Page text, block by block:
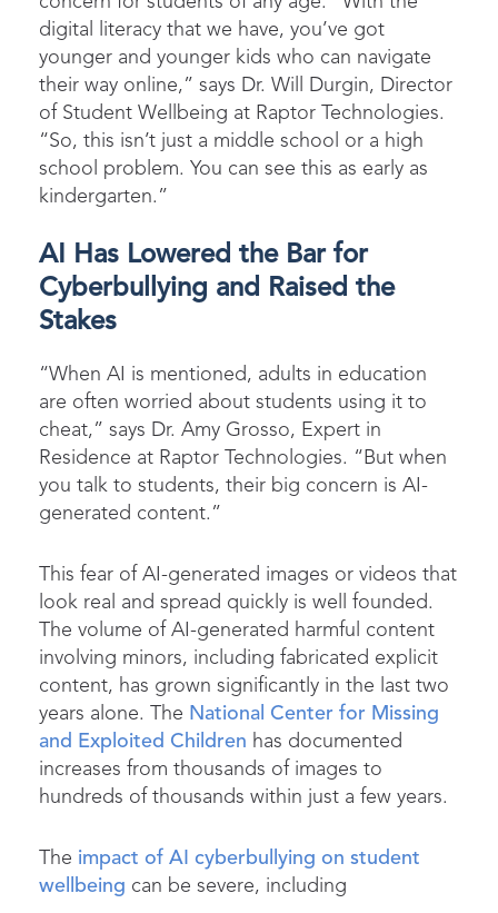
digital literacy that we have, you’ve got
younger and younger kids who can navigate
their way online,” says Dr. Will Durgin, Director
of Student Wellbeing at Raptor Technologies.
“So, this isn’t just a middle school or a high
school problem. You can see this as early as
kindergarten.”
AI Has Lowered the Bar for
Cyberbullying and Raised the
Stakes
“When AI is mentioned, adults in education
are often worried about students using it to
cheat,” says Dr. Amy Grosso, Expert in
Residence at Raptor Technologies. “But when
you talk to students, their big concern is AI-
generated content.”
This fear of AI-generated images or videos that
look real and spread quickly is well founded.
The volume of AI-generated harmful content
involving minors, including fabricated explicit
content, has grown significantly in the last two
years alone. The National Center for Missing
and Exploited Children has documented
increases from thousands of images to
hundreds of thousands within just a few years.
The impact of AI cyberbullying on student
wellbeing can be severe, including